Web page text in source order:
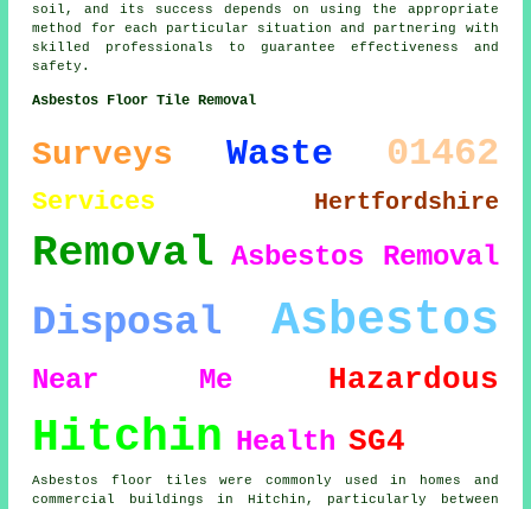
soil, and its success depends on using the appropriate
method for each particular situation and partnering with
skilled professionals to guarantee effectiveness and
safety.
Asbestos Floor Tile Removal
Surveys Waste 01462
Services Hertfordshire
Removal Asbestos Removal
Disposal Asbestos
Near Me Hazardous
Hitchin Health SG4
Asbestos floor tiles were commonly used in homes and
commercial buildings in Hitchin, particularly between